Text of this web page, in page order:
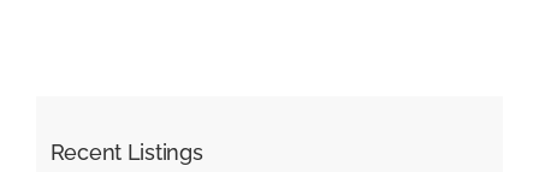
Recent Listings